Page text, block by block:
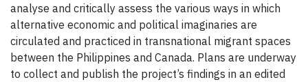
analyse and critically assess the various ways in which
alternative economic and political imaginaries are
circulated and practiced in transnational migrant spaces
between the Philippines and Canada. Plans are underway
to collect and publish the project’s findings in an edited